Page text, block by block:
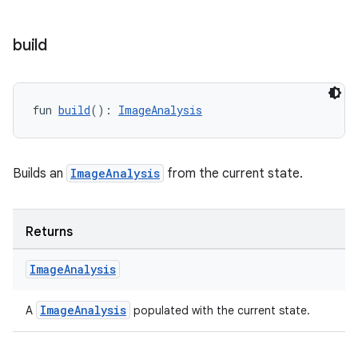
build
fun build(): ImageAnalysis
Builds an ImageAnalysis from the current state.
Returns
ImageAnalysis
A ImageAnalysis populated with the current state.